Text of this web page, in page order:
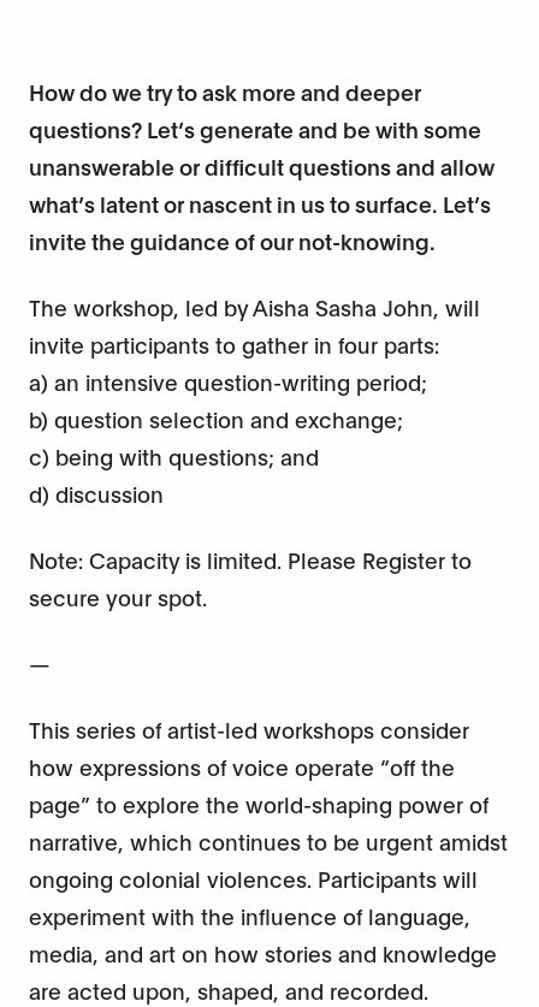
How do we try to ask more and deeper
questions? Let’s generate and be with some
unanswerable or difficult questions and allow
what’s latent or nascent in us to surface. Let’s
invite the guidance of our not-knowing.
The workshop, led by Aisha Sasha John, will
invite participants to gather in four parts:
a) an intensive question-writing period;
b) question selection and exchange;
c) being with questions; and
d) discussion
Note: Capacity is limited. Please Register to
secure your spot.
—
This series of artist-led workshops consider
how expressions of voice operate “off the
page” to explore the world-shaping power of
narrative, which continues to be urgent amidst
ongoing colonial violences. Participants will
experiment with the influence of language,
media, and art on how stories and knowledge
are acted upon, shaped, and recorded.